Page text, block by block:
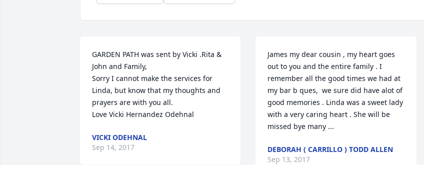
GARDEN PATH was sent by Vicki .Rita &
John and Family,
Sorry I cannot make the services for
Linda, but know that my thoughts and
prayers are with you all.
Love Vicki Hernandez Odehnal
VICKI ODEHNAL
Sep 14, 2017
James my dear cousin , my heart goes
out to you and the entire family . I
remember all the good times we had at
my bar b ques,  we sure did have alot of
good memories . Linda was a sweet lady
with a very caring heart . She will be
missed bye many ...
DEBORAH ( CARRILLO ) TODD ALLEN
Sep 13, 2017